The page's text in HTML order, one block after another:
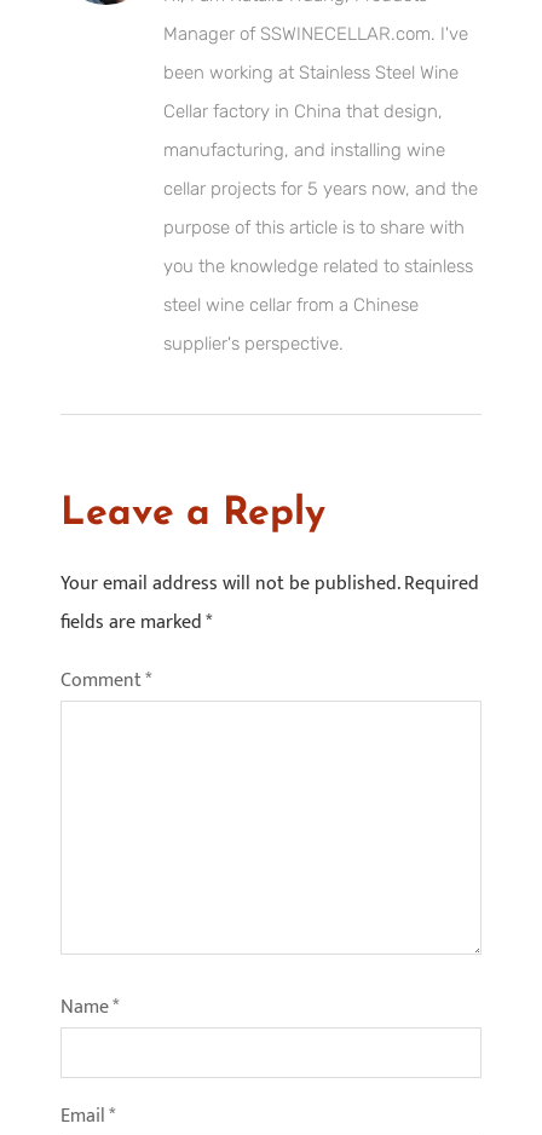
Manager of SSWINECELLAR.com. I've
been working at Stainless Steel Wine
Cellar factory in China that design,
manufacturing, and installing wine
cellar projects for 5 years now, and the
purpose of this article is to share with
you the knowledge related to stainless
steel wine cellar from a Chinese
supplier's perspective.
Leave a Reply
Your email address will not be published.Required
fields are marked*
Comment*
Name*
Email*